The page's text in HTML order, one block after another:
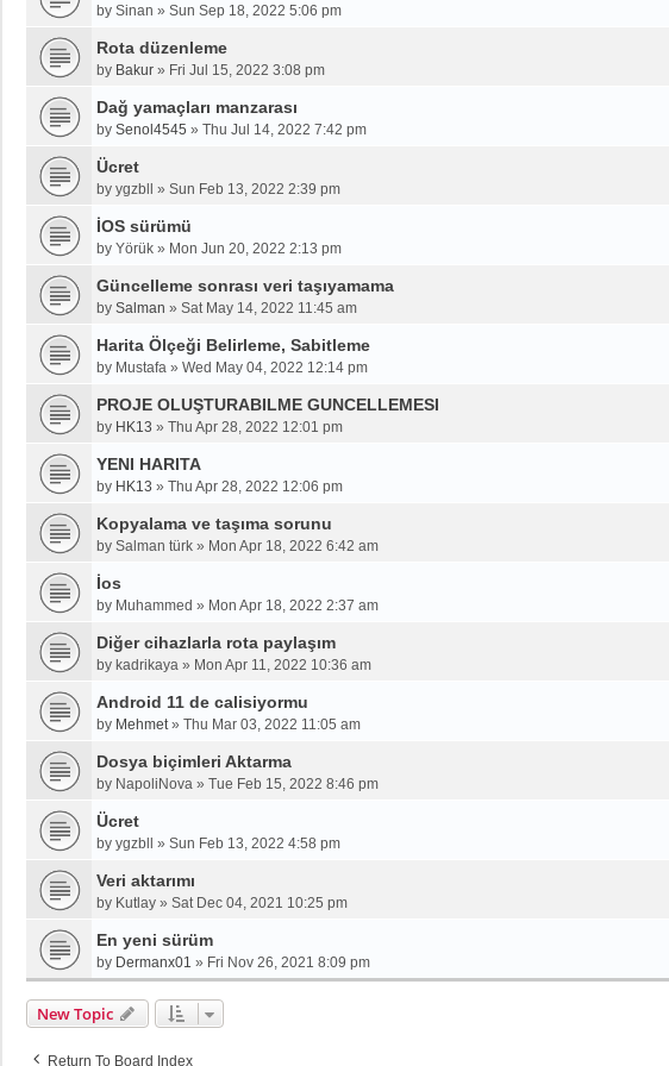
by Sinan » Sun Sep 18, 2022 5:06 pm
Rota düzenleme
by Bakur » Fri Jul 15, 2022 3:08 pm
Dağ yamaçları manzarası
by Senol4545 » Thu Jul 14, 2022 7:42 pm
Ücret
by ygzbll » Sun Feb 13, 2022 2:39 pm
İOS sürümü
by Yörük » Mon Jun 20, 2022 2:13 pm
Güncelleme sonrası veri taşıyamama
by Salman » Sat May 14, 2022 11:45 am
Harita Ölçeği Belirleme, Sabitleme
by Mustafa » Wed May 04, 2022 12:14 pm
PROJE OLUŞTURABILME GUNCELLEMESI
by HK13 » Thu Apr 28, 2022 12:01 pm
YENI HARITA
by HK13 » Thu Apr 28, 2022 12:06 pm
Kopyalama ve taşıma sorunu
by Salman türk » Mon Apr 18, 2022 6:42 am
İos
by Muhammed » Mon Apr 18, 2022 2:37 am
Diğer cihazlarla rota paylaşım
by kadrikaya » Mon Apr 11, 2022 10:36 am
Android 11 de calisiyormu
by Mehmet» Thu Mar 03, 2022 11:05 am
Dosya biçimleri Aktarma
by NapoliNova » Tue Feb 15, 2022 8:46 pm
Ücret
by ygzbll » Sun Feb 13, 2022 4:58 pm
Veri aktarımı
by Kutlay » Sat Dec 04, 2021 10:25 pm
En yeni sürüm
by Dermanx01 » Fri Nov 26, 2021 8:09 pm
New Topic
Return To Board Index